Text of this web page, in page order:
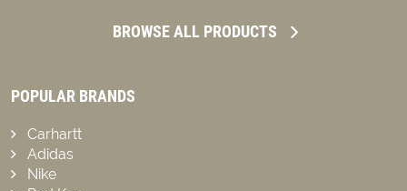
BROWSE ALL PRODUCTS
POPULAR BRANDS
Carhartt
Adidas
Nike